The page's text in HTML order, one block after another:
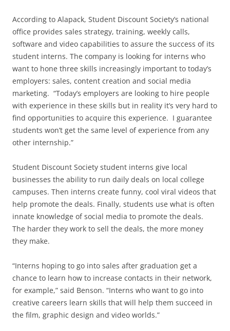
According to Alapack, Student Discount Society’s national
office provides sales strategy, training, weekly calls,
software and video capabilities to assure the success of its
student interns. The company is looking for interns who
want to hone three skills increasingly important to today’s
employers: sales, content creation and social media
marketing. “Today’s employers are looking to hire people
with experience in these skills but in reality it’s very hard to
find opportunities to acquire this experience. I guarantee
students won’t get the same level of experience from any
other internship.”
Student Discount Society student interns give local
businesses the ability to run daily deals on local college
campuses. Then interns create funny, cool viral videos that
help promote the deals. Finally, students use what is often
innate knowledge of social media to promote the deals.
The harder they work to sell the deals, the more money
they make.
“Interns hoping to go into sales after graduation get a
chance to learn how to increase contacts in their network,
for example,” said Benson. “Interns who want to go into
creative careers learn skills that will help them succeed in
the film, graphic design and video worlds.”